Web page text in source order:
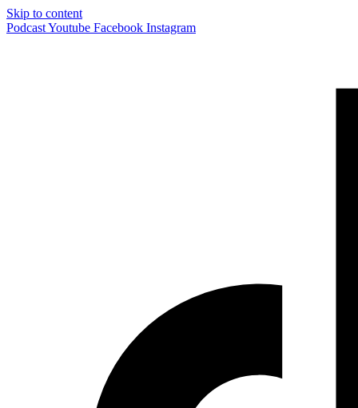
Skip to content
PodcastYoutube Facebook Instagram